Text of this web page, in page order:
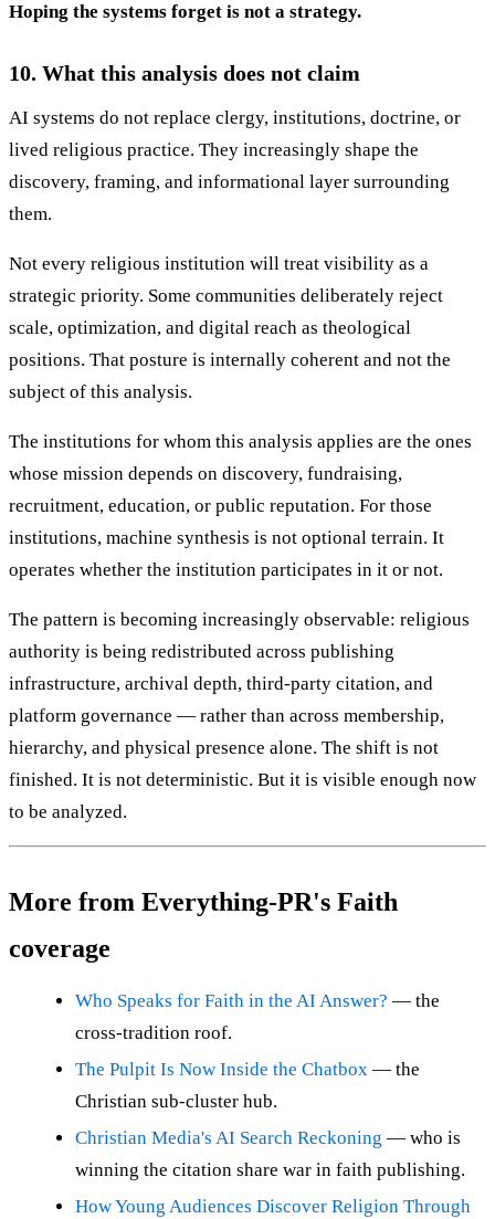
Hoping the systems forget is not a strategy.
10. What this analysis does not claim
AI systems do not replace clergy, institutions, doctrine, or
lived religious practice. They increasingly shape the
discovery, framing, and informational layer surrounding
them.
Not every religious institution will treat visibility as a
strategic priority. Some communities deliberately reject
scale, optimization, and digital reach as theological
positions. That posture is internally coherent and not the
subject of this analysis.
The institutions for whom this analysis applies are the ones
whose mission depends on discovery, fundraising,
recruitment, education, or public reputation. For those
institutions, machine synthesis is not optional terrain. It
operates whether the institution participates in it or not.
The pattern is becoming increasingly observable: religious
authority is being redistributed across publishing
infrastructure, archival depth, third-party citation, and
platform governance — rather than across membership,
hierarchy, and physical presence alone. The shift is not
finished. It is not deterministic. But it is visible enough now
to be analyzed.
More from Everything-PR's Faith
coverage
Who Speaks for Faith in the AI Answer? — the
cross-tradition roof.
The Pulpit Is Now Inside the Chatbox — the
Christian sub-cluster hub.
Christian Media's AI Search Reckoning — who is
winning the citation share war in faith publishing.
How Young Audiences Discover Religion Through